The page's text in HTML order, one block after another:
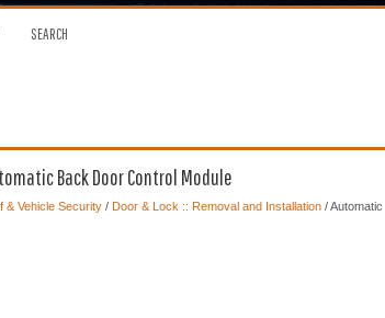
SEARCH
Back Door Control Module
& Vehicle Security/ Door & Lock :: Removal and Installation/ Automatic